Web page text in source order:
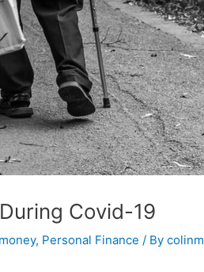
Covid-19
money, Personal Finance / Bycolinm